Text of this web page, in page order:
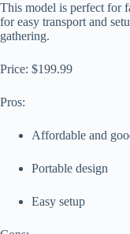
This model is perfect for
for easy transport and
gathering.
Price: $199.99
Pros:
Affordable and
Portable design
Easy setup